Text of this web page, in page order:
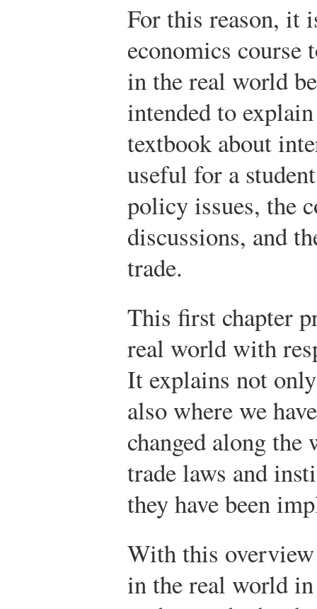
For this reason, it
economics course
in the real world
intended to
textbook about
useful for a
policy issues, the
discussions, and
trade.
This first chapter
real world with
It explains not
also where we
changed along
trade laws and
they have been
With this
in the real world